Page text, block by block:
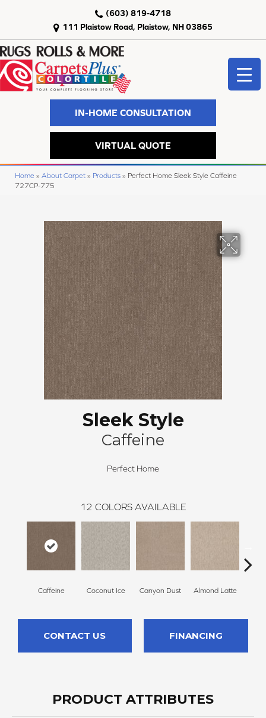
111 Plaistow Road, Plaistow, NH 03865
(603) 819-4718
IN-HOME CONSULTATION
VIRTUAL QUOTE
Home » About Carpet » Products » Perfect Home Sleek Style Caffeine
727CP-775
Sleek Style
Caffeine
Perfect Home
12 COLORS AVAILABLE
Caffeine Coconut Ice Canyon Dust Almond Latte
CONTACT US FINANCING
PRODUCT ATTRIBUTES